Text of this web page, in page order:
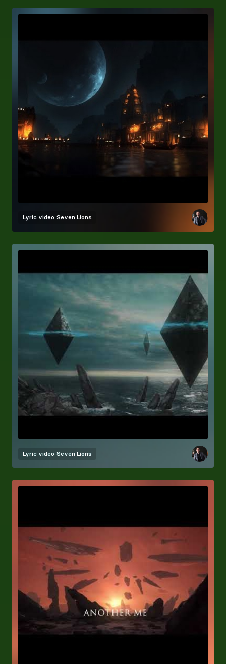
Lyric video Seven Lions
Lyric video Seven Lions